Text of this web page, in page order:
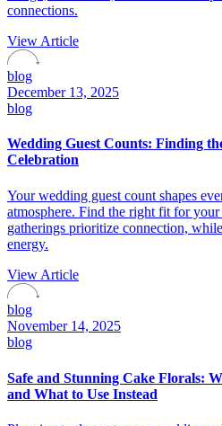
connections.
View Article
blog
December 13, 2025
blog
Wedding Guest Counts: Finding
Celebration
Your wedding guest count shapes
atmosphere. Find the right fit for
gatherings prioritize connection,
energy.
View Article
blog
November 14, 2025
blog
Safe and Stunning Cake Florals:
and What to Use Instead